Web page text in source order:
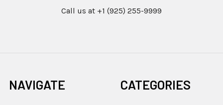
Call us at +1 (925) 255-9999
NAVIGATE CATEGORIES